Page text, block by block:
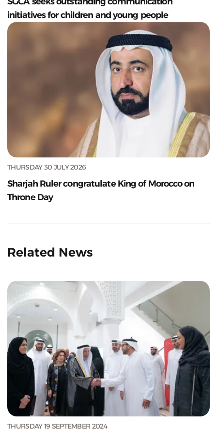
initiatives for children and young people
THURSDAY 30 JULY 2026
Sharjah Ruler congratulate King of Morocco on
Throne Day
Related News
THURSDAY 19 SEPTEMBER 2024